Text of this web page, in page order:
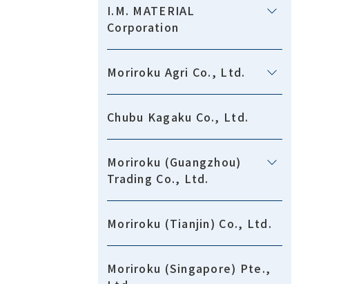
I.M. MATERIAL
Corporation
Moriroku Agri Co., Ltd.
Chubu Kagaku Co., Ltd.
Moriroku (Guangzhou)
Trading Co., Ltd.
Moriroku (Tianjin) Co., Ltd.
Moriroku (Singapore) Pte.,